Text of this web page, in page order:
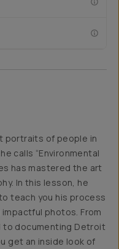
portraits of people in
calls “Environmental
has mastered the art
In this lesson, he
teach you his process
photos. From
to documenting Detroit
get an inside look of